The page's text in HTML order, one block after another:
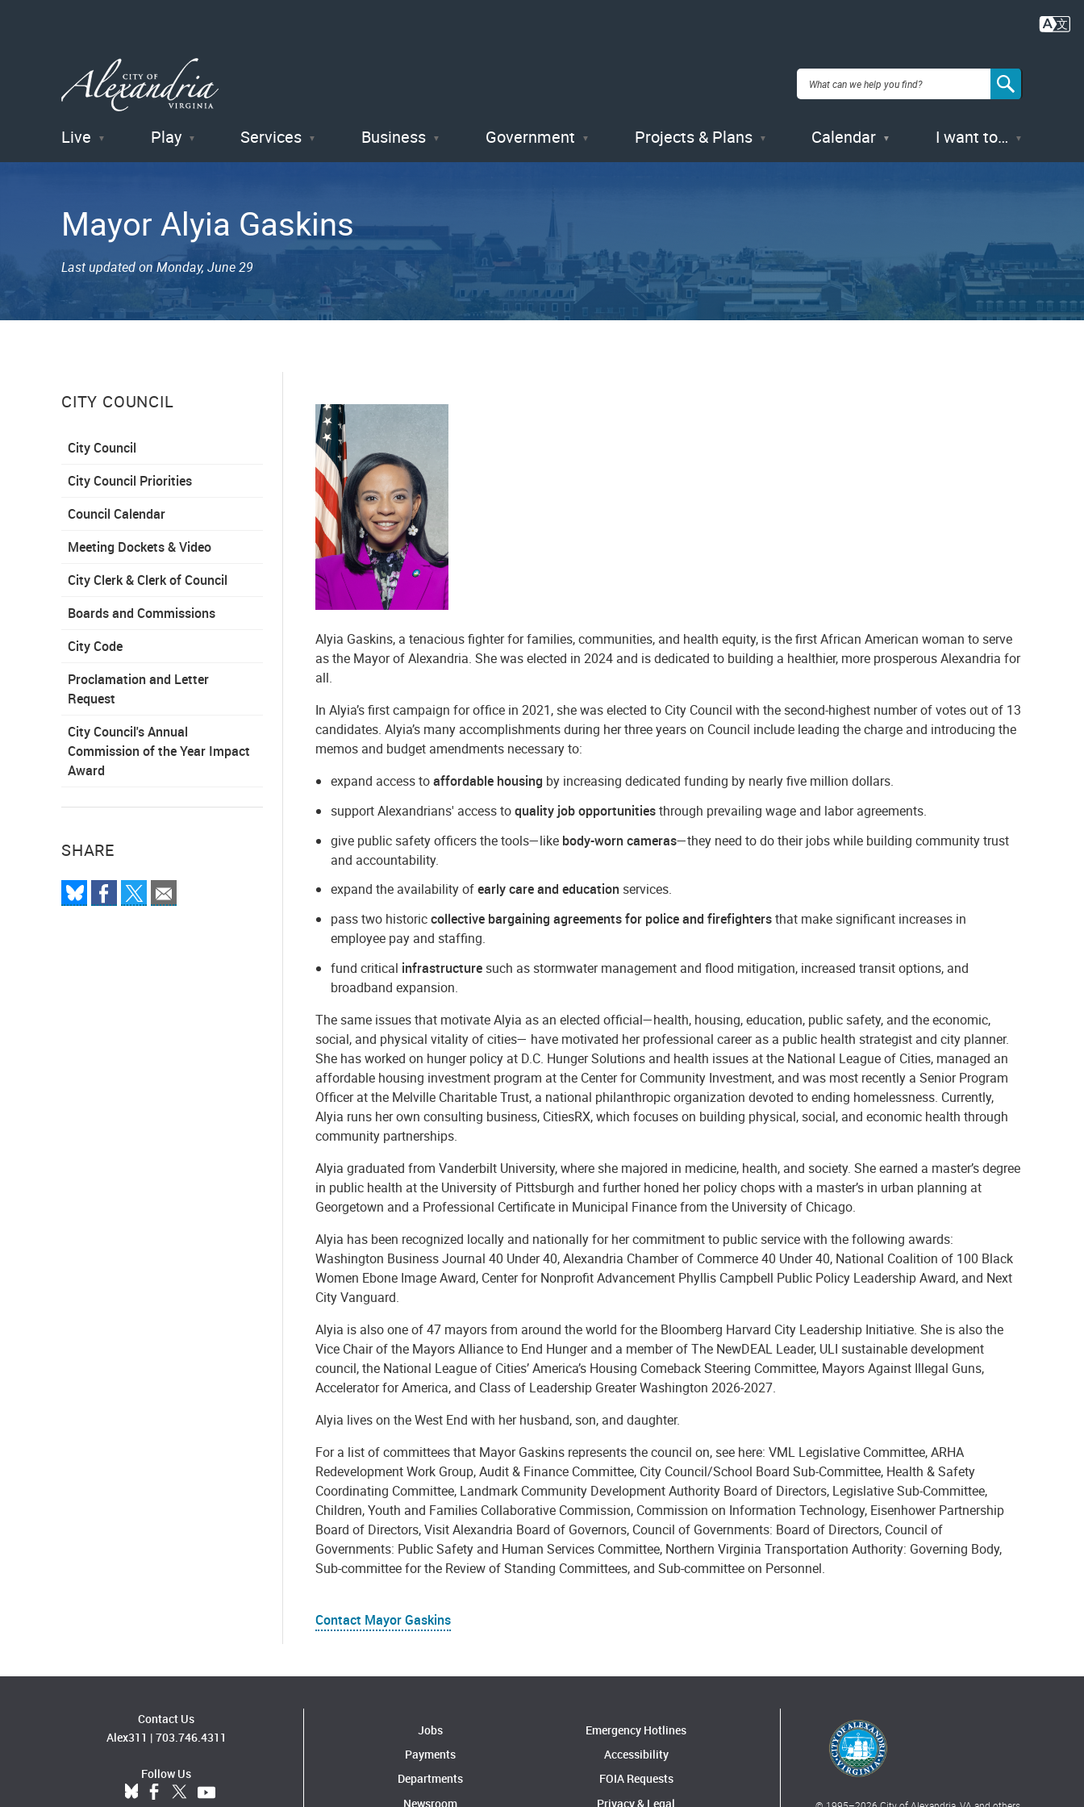
City of
Alexandria
, VA
Live Play Services Business Government Projects & Plans Calendar I want to…
Mayor Alyia Gaskins
Last updated on Monday, June 29
CITY COUNCIL
City Council
City Council Priorities
Council Calendar
Meeting Dockets & Video
City Clerk & Clerk of Council
Boards and Commissions
City Code
Proclamation and Letter
Request
City Council's Annual
Commission of the Year Impact
Award
SHARE
Alyia Gaskins, a tenacious fighter for families, communities, and health equity, is the first African American woman to serve
as the Mayor of Alexandria. She was elected in 2024 and is dedicated to building a healthier, more prosperous Alexandria for
all.
In Alyia’s first campaign for office in 2021, she was elected to City Council with the second-highest number of votes out of 13
candidates. Alyia’s many accomplishments during her three years on Council include leading the charge and introducing the
memos and budget amendments necessary to:
expand access toaffordable housing by increasing dedicated funding by nearly five million dollars.
support Alexandrians' access toquality job opportunitiesthrough prevailing wage and labor agreements.
give public safety officers the tools—like body-worn cameras—they need to do their jobs while building community trust
and accountability.
expand the availability ofearly care and educationservices.
pass two historiccollective bargaining agreements for police and firefightersthat make significant increases in
employee pay and staffing.
fund critical infrastructuresuch as stormwater management and flood mitigation, increased transit options, and
broadband expansion.
The same issues that motivate Alyia as an elected official—health, housing, education, public safety, and the economic,
social, and physical vitality of cities— have motivated her professional career as a public health strategist and city planner.
She has worked on hunger policy at D.C. Hunger Solutions and health issues at the National League of Cities, managed an
affordable housing investment program at the Center for Community Investment, and was most recently a Senior Program
Officer at the Melville Charitable Trust, a national philanthropic organization devoted to ending homelessness. Currently,
Alyia runs her own consulting business, CitiesRX, which focuses on building physical, social, and economic health through
community partnerships.
Alyia graduated from Vanderbilt University, where she majored in medicine, health, and society. She earned a master’s degree
in public health at the University of Pittsburgh and further honed her policy chops with a master’s in urban planning at
Georgetown and a Professional Certificate in Municipal Finance from the University of Chicago.
Alyia has been recognized locally and nationally for her commitment to public service with the following awards:
Washington Business Journal 40 Under 40, Alexandria Chamber of Commerce 40 Under 40, National Coalition of 100 Black
Women Ebone Image Award, Center for Nonprofit Advancement Phyllis Campbell Public Policy Leadership Award, and Next
City Vanguard.
Alyia is also one of 47 mayors from around the world for the Bloomberg Harvard City Leadership Initiative. She is also the
Vice Chair of the Mayors Alliance to End Hunger and a member of The NewDEAL Leader, ULI sustainable development
council, the National League of Cities’ America’s Housing Comeback Steering Committee, Mayors Against Illegal Guns,
Accelerator for America, and Class of Leadership Greater Washington 2026-2027.
Alyia lives on the West End with her husband, son, and daughter.
For a list of committees that Mayor Gaskins represents the council on, see here: VML Legislative Committee, ARHA
Redevelopment Work Group, Audit & Finance Committee, City Council/School Board Sub-Committee, Health & Safety
Coordinating Committee, Landmark Community Development Authority Board of Directors, Legislative Sub-Committee,
Children, Youth and Families Collaborative Commission, Commission on Information Technology, Eisenhower Partnership
Board of Directors, Visit Alexandria Board of Governors, Council of Governments: Board of Directors, Council of
Governments: Public Safety and Human Services Committee, Northern Virginia Transportation Authority: Governing Body,
Sub-committee for the Review of Standing Committees, and Sub-committee on Personnel.
Contact Mayor Gaskins
Contact Us
Alex311 | 703.746.4311
Follow Us
Jobs
Payments
Departments
Newsroom
Emergency Hotlines
Accessibility
FOIA Requests
Privacy & Legal